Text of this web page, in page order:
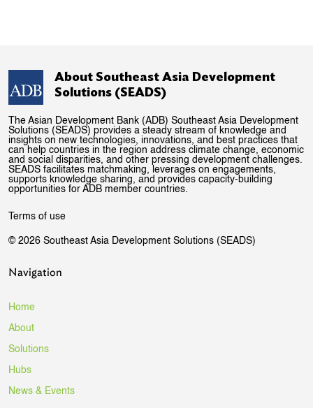
About Southeast Asia Development
Solutions (SEADS)
The Asian Development Bank (ADB) Southeast Asia Development
Solutions (SEADS) provides a steady stream of knowledge and
insights on new technologies, innovations, and best practices that
can help countries in the region address climate change, economic
and social disparities, and other pressing development challenges.
SEADS facilitates matchmaking, leverages on engagements,
supports knowledge sharing, and provides capacity-building
opportunities for ADB member countries.
Terms of use
© 2026 Southeast Asia Development Solutions (SEADS)
Navigation
Home
About
Solutions
Hubs
News & Events